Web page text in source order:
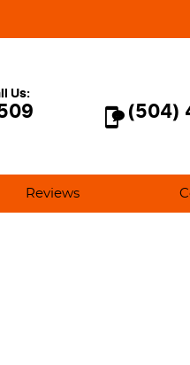
Us:
(504)
Reviews